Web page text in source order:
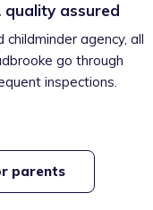
assured
agency, all
go through
inspections.
parents